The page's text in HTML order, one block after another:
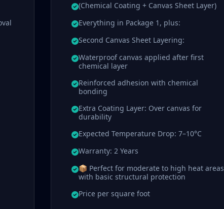
(Chemical Coating + Canvas Sheet Layer)
Everything in Package 1, plus:
Second Canvas Sheet Layering:
Waterproof canvas applied after first
chemical layer
Reinforced adhesion with chemical
bonding
Extra Coating Layer: Over canvas for
durability
Expected Temperature Drop: 7–10°C
Warranty: 2 Years
📦 Perfect for moderate to high heat areas
with basic structural protection
Price per square foot